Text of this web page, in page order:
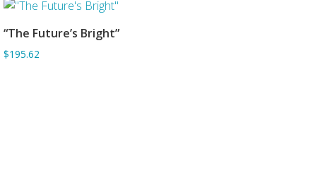
SORRY OUT OF STOCK
“The Future’s Bright”
$195.62